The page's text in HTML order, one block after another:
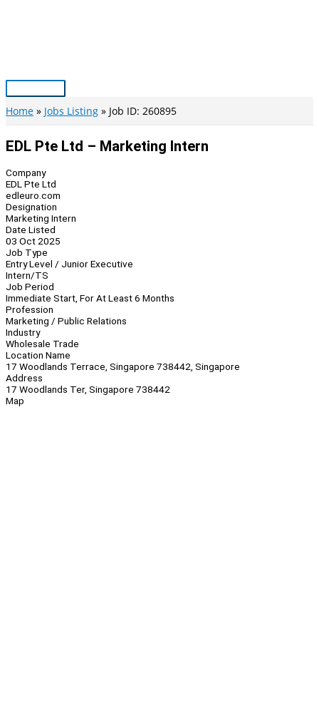
Main
Menu
Home Jobs Listing Job ID: 260895
EDL Pte Ltd – Marketing Intern
Company
EDL Pte Ltd
edleuro.com
Designation
Marketing Intern
Date Listed
03 Oct 2025
Job Type
Entry Level / Junior Executive
Intern/TS
Job Period
Immediate Start, For At Least 6 Months
Profession
Marketing / Public Relations
Industry
Wholesale Trade
Location Name
17 Woodlands Terrace, Singapore 738442, Singapore
Address
17 Woodlands Ter, Singapore 738442
Map